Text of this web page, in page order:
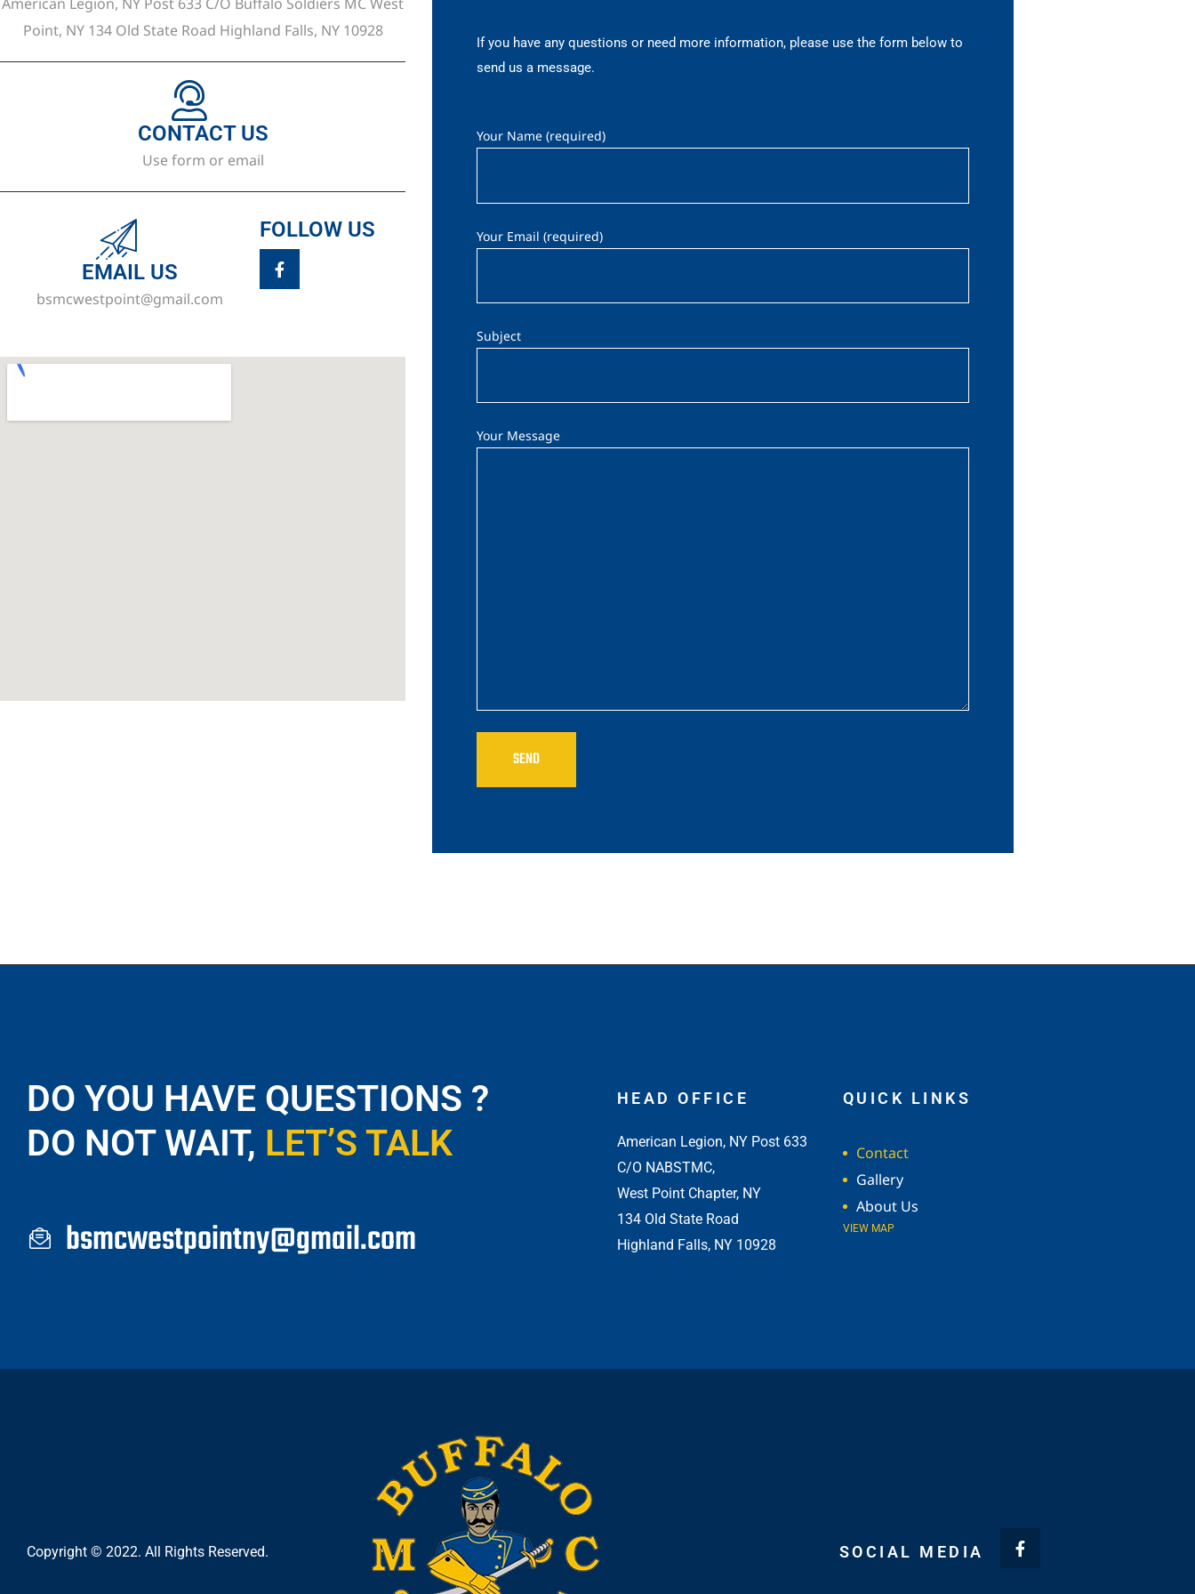
Point, NY 134 Old State Road Highland Falls, NY 10928
CONTACT US
Use form or email
EMAIL US
bsmcwestpoint@gmail.com
FOLLOW US
If you have any questions or need more information, please use the form below to
send us a message.
Your Name (required)
Your Email (required)
Subject
Your Message
DO YOU HAVE QUESTIONS ?
DO NOT WAIT, LET’S TALK
bsmcwestpointny@gmail.com
HEAD OFFICE
American Legion, NY Post 633
C/O NABSTMC,
West Point Chapter, NY
134 Old State Road
Highland Falls, NY 10928
QUICK LINKS
Contact
Gallery
About Us
VIEW MAP
Copyright © 2022. All Rights Reserved. SOCIAL MEDIA